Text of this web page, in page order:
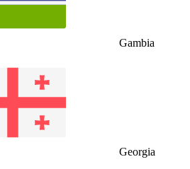
Gambia
Georgia